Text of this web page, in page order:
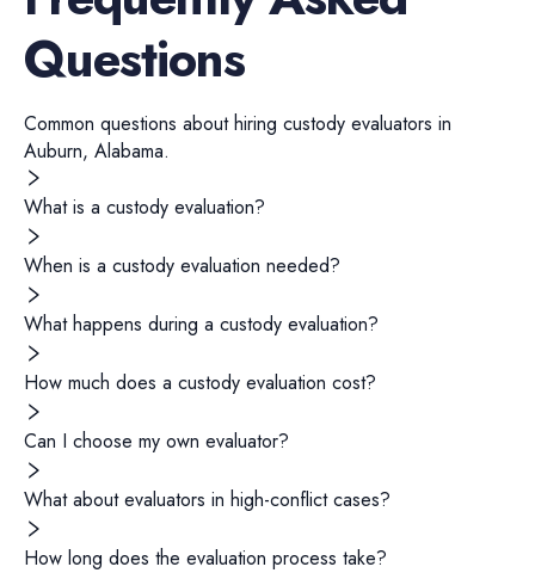
Questions
Common questions about hiring custody evaluators in
Auburn, Alabama.
What is a custody evaluation?
When is a custody evaluation needed?
What happens during a custody evaluation?
How much does a custody evaluation cost?
Can I choose my own evaluator?
What about evaluators in high-conflict cases?
How long does the evaluation process take?